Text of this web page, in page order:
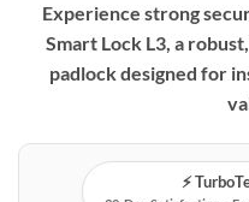
Experience strong
Smart Lock L3, a
padlock designed for
⚡️